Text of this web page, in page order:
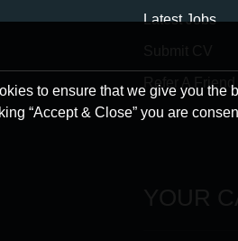
Latest Jobs
Refer A Friend
to ensure that we give you
“Accept & Close” you are